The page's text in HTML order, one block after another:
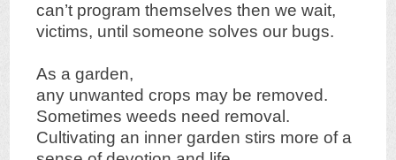
can’t program themselves then we wait,
victims, until someone solves our bugs.
As a garden,
any unwanted crops may be removed.
Sometimes weeds need removal.
Cultivating an inner garden stirs more of a